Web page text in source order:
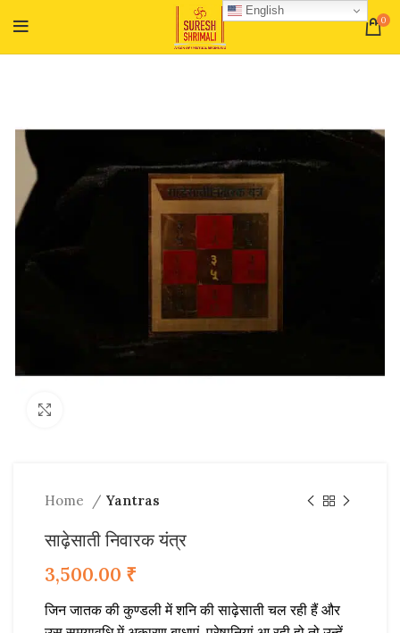
0
Home Yantras
साढ़ेसाती निवारक यंत्र
3,500.00 ₹
जिन जातक की कुण्डली में शनि की साढ़ेसाती चल रही हैं और
English